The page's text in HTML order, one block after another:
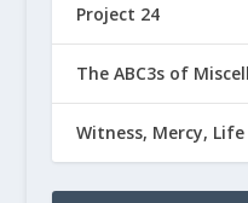
Project 24
The ABC3s of
Witness, Mercy,